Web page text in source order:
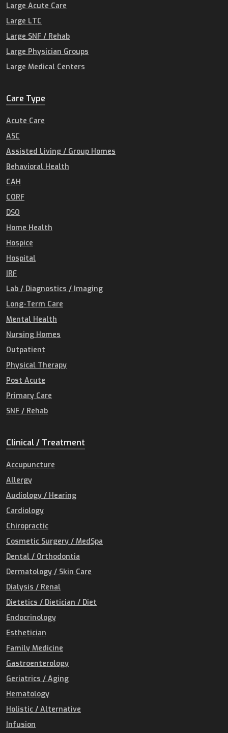
Large Acute Care
Large LTC
Large SNF / Rehab
Large Physician Groups
Large Medical Centers
Care Type
Acute Care
ASC
Assisted Living / Group Homes
Behavioral Health
CAH
CORF
DSO
Home Health
Hospice
Hospital
IRF
Lab / Diagnostics / Imaging
Long-Term Care
Mental Health
Nursing Homes
Outpatient
Physical Therapy
Post Acute
Primary Care
SNF / Rehab
Clinical / Treatment
Accupuncture
Allergy
Audiology / Hearing
Cardiology
Chiropractic
Cosmetic Surgery / MedSpa
Dental / Orthodontia
Dermatology / Skin Care
Dialysis / Renal
Dietetics / Dietician / Diet
Endocrinology
Esthetician
Family Medicine
Gastroenterology
Geriatrics / Aging
Hematology
Holistic / Alternative
Infusion